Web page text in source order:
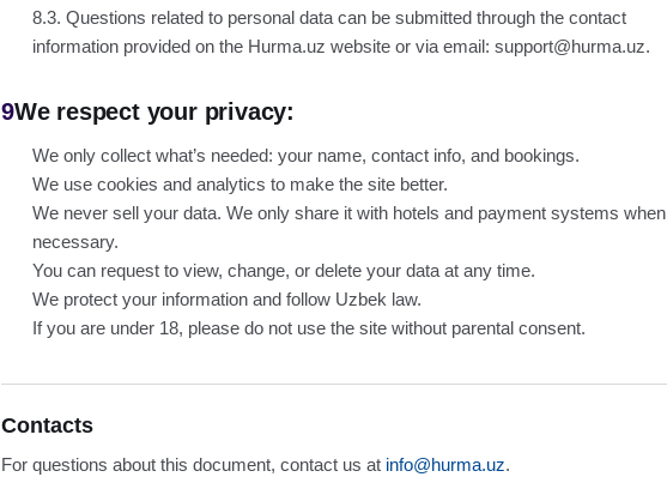
8.3. Questions related to personal data can be submitted through the contact
information provided on the Hurma.uz website or via email: support@hurma.uz.
9We respect your privacy:
We only collect what’s needed: your name, contact info, and bookings.
We use cookies and analytics to make the site better.
We never sell your data. We only share it with hotels and payment systems when
necessary.
You can request to view, change, or delete your data at any time.
We protect your information and follow Uzbek law.
If you are under 18, please do not use the site without parental consent.
Contacts
For questions about this document, contact us at info@hurma.uz.